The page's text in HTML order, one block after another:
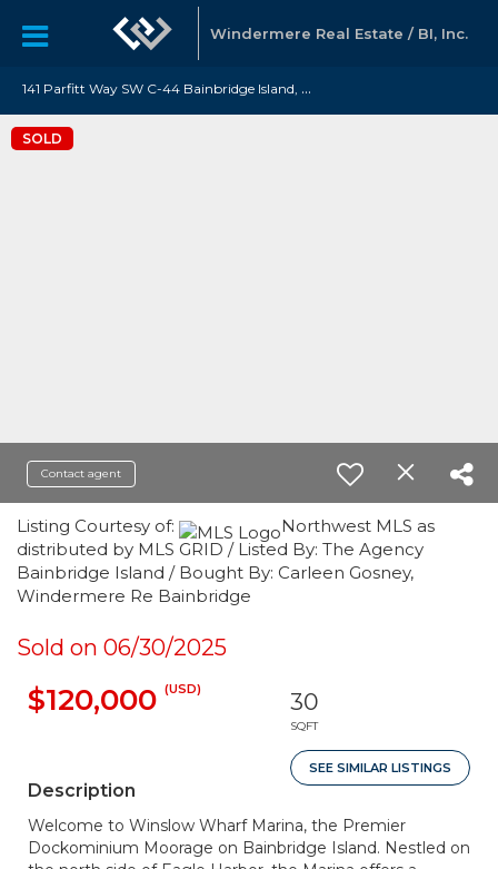
Windermere Real Estate / BI, Inc.
1
41 Parfitt Way SW C-44 Bainbridge Island, WA 98110
SOLD
Contact agent
Listing Courtesy of:
Northwest MLS as
distributed by MLS GRID / Listed By: The Agency
Bainbridge Island / Bought By: Carleen Gosney,
Windermere Re Bainbridge
Sold on 06/30/2025
$120,000 (USD) 30
SQFT
SEE SIMILAR LISTINGS
Description
Welcome to Winslow Wharf Marina, the Premier
Dockominium Moorage on Bainbridge Island. Nestled on